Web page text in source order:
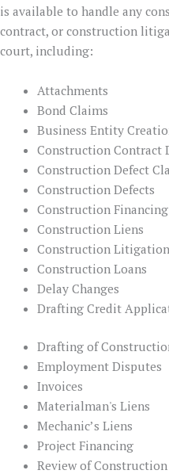
is available to handle any
contract, or construction
court, including:
Attachments
Bond Claims
Business Entity
Construction Contract
Construction Defect
Construction Defects
Construction Financing
Construction Liens
Construction Litigation
Construction Loans
Delay Changes
Drafting Credit
Drafting of
Employment Disputes
Invoices
Materialman's Liens
Mechanic’s Liens
Project Financing
Review of